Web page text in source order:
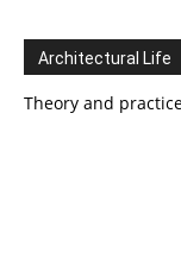
Architectural Life
Theory and